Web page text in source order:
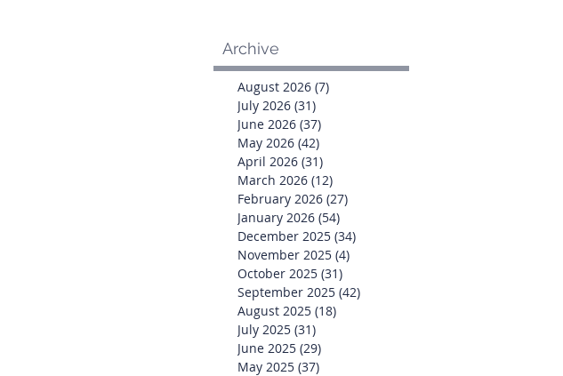
Archive
August 2026 (7)
July 2026 (31)
June 2026 (37)
May 2026 (42)
April 2026 (31)
March 2026 (12)
February 2026 (27)
January 2026 (54)
December 2025 (34)
November 2025 (4)
October 2025 (31)
September 2025 (42)
August 2025 (18)
July 2025 (31)
June 2025 (29)
May 2025 (37)